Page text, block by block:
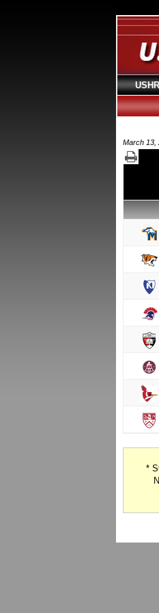
March 13,
*